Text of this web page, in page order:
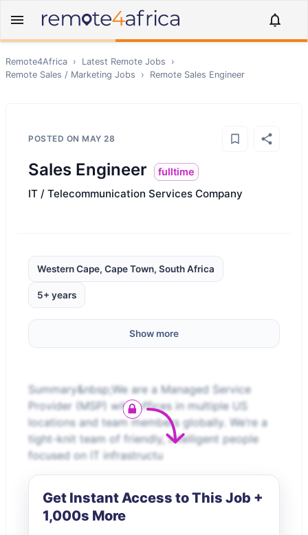
Remote4Africa › Latest Remote Jobs
›
Remote Sales / Marketing Jobs › Remote Sales Engineer
POSTED ON MAY 28
Sales Engineer fulltime
IT / Telecommunication Services Company
Western Cape, Cape Town, South Africa
5+ years
Show more
Summary&nbsp;We are a Managed Service
Provider (MSP) with offices in multiple US
locations and team members globally. We’re a
tight-knit team of friendly, intelligent people
focused on IT infrastructu
Get Instant Access to This Job +
1,000s More